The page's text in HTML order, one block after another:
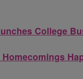
College
Homecomings